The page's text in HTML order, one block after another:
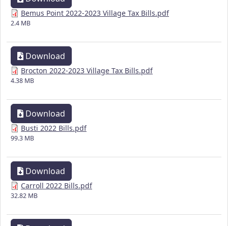
Bemus Point 2022-2023 Village Tax Bills.pdf
2.4 MB
Download
Brocton 2022-2023 Village Tax Bills.pdf
4.38 MB
Download
Busti 2022 Bills.pdf
99.3 MB
Download
Carroll 2022 Bills.pdf
32.82 MB